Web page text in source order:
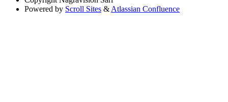
Powered by Scroll Sites &Atlassian Confluence